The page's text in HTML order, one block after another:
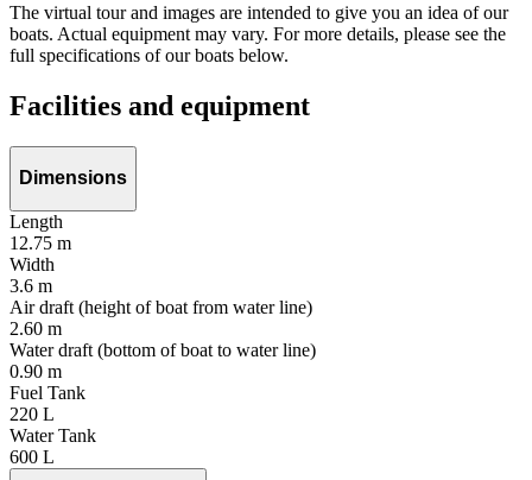
The virtual tour and images are intended to give you an idea of our
boats. Actual equipment may vary. For more details, please see the
full specifications of our boats below.
Facilities and equipment
Dimensions
Length
12.75 m
Width
3.6 m
Air draft (height of boat from water line)
2.60 m
Water draft (bottom of boat to water line)
0.90 m
Fuel Tank
220 L
Water Tank
600 L